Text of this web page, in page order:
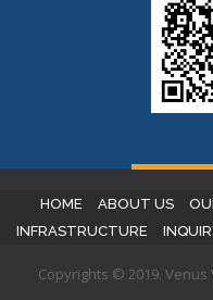
HOME ABOUT US
INFRASTRUCTURE
Copyrights © 2019. Venus